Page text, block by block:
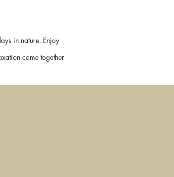
in nature. Enjoy
come together